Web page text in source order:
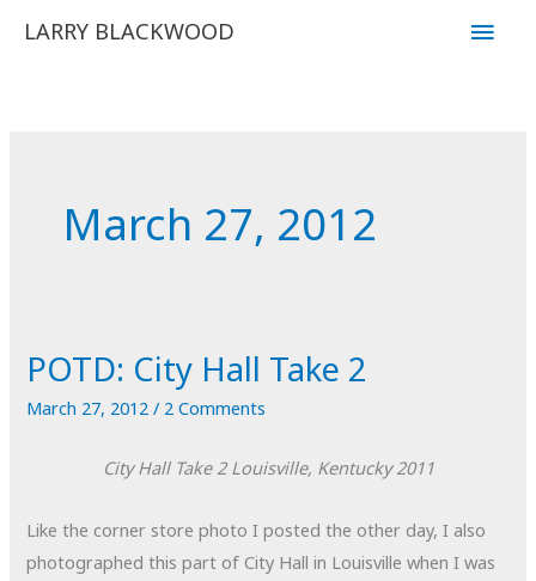
LARRY BLACKWOOD
Main
March 27, 2012
POTD: City Hall Take 2
March 27, 2012/ 2 Comments
City Hall Take 2 Louisville, Kentucky 2011
Like the corner store photo I posted the other day, I also
photographed this part of City Hall in Louisville when I was